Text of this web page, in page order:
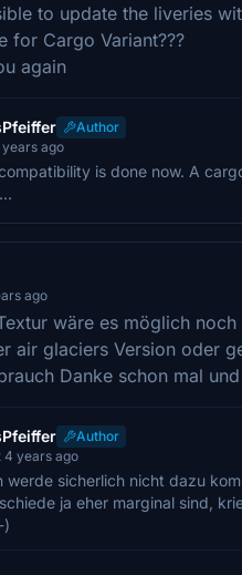
to update the liveries
for Cargo Variant???
again
Author
ago
compatibility is done now. A
ago
wäre es möglich
air glaciers Version oder
Danke schon mal
Author
4 years ago
werde sicherlich nicht dazu
ja eher marginal sind,
)